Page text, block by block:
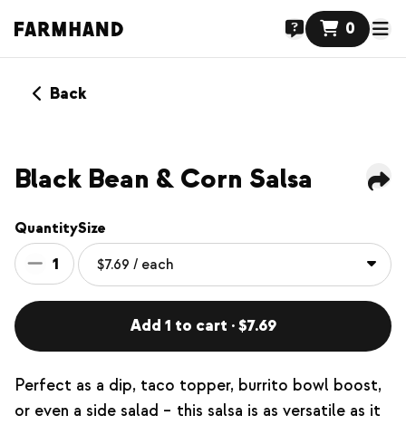
0
Back
Black Bean & Corn Salsa
Quantity
1
Size
Add 1 to cart · $7.69
Perfect as a dip, taco topper, burrito bowl boost,
or even a side salad – this salsa is as versatile as it